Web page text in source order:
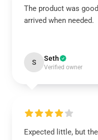
The product was
arrived when needed.
S Seth
Verified owner
Expected little, but